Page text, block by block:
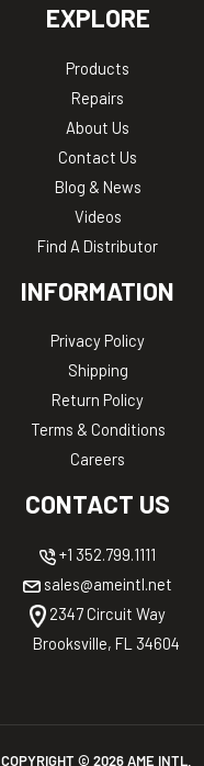
EXPLORE
Products
Repairs
About Us
Contact Us
Blog & News
Videos
Find A Distributor
INFORMATION
Privacy Policy
Shipping
Return Policy
Terms & Conditions
Careers
CONTACT US
+1 352.799.1111
sales@ameintl.net
2347 Circuit Way
Brooksville, FL 34604
COPYRIGHT © 2026AME INTL.